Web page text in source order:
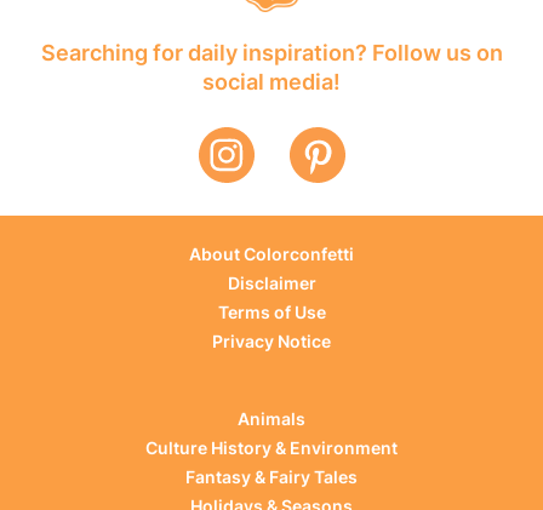
Searching for daily inspiration? Follow us on
social media!
About Colorconfetti
Disclaimer
Terms of Use
Privacy Notice
Animals
Culture History & Environment
Fantasy & Fairy Tales
Holidays & Seasons